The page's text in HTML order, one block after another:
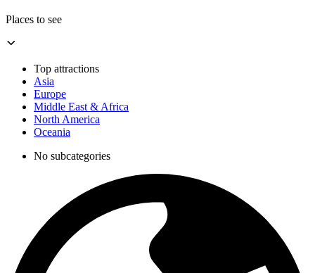
Places to see
Top attractions
Asia
Europe
Middle East & Africa
North America
Oceania
No subcategories